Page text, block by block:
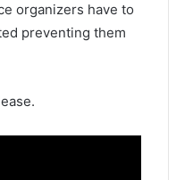
organizers have to
preventing them